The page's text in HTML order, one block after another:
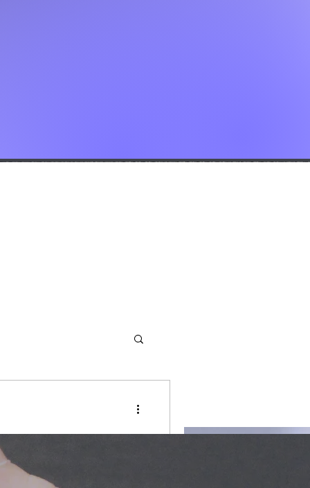
We offer
values to empower them
written for revival and